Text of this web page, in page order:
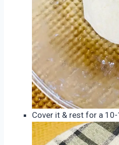
Cover it & rest for a